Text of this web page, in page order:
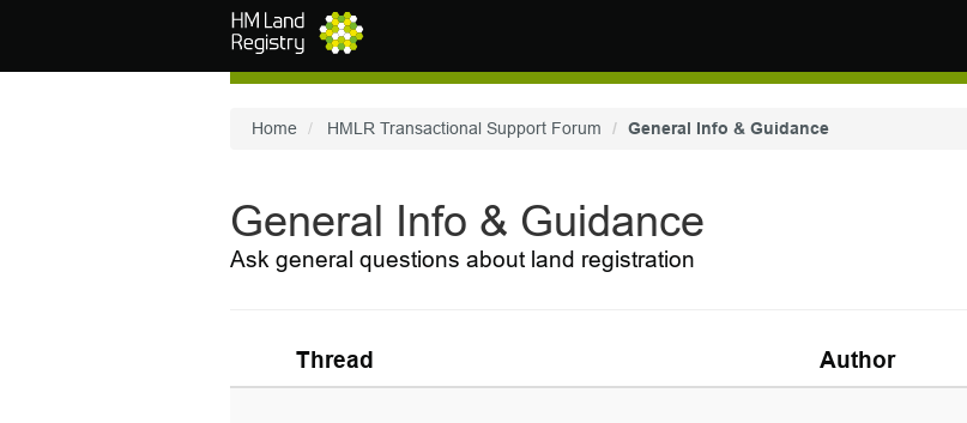
Home HMLR Transactional Support Forum General Info & Guidance
General Info & Guidance
Ask general questions about land registration
Thread Author